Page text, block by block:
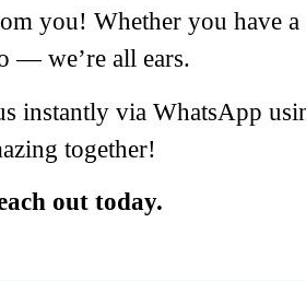
you! Whether you have
— we’re all ears.
instantly via WhatsApp
together!
out today.